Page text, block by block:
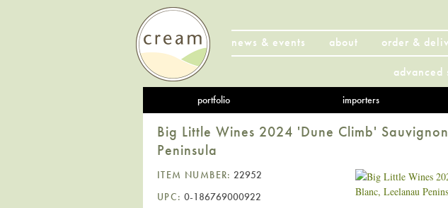
news & events
about order &
advanced
portfolio importers
Big Little Wines 2024 'Dune Climb'
Peninsula
ITEM NUMBER: 22952
UPC: 0-186769000922